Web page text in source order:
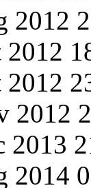
2012
2012
2012
2012
2013
2014